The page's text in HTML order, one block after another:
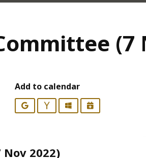
(7
Add to calendar
GoogleYahooOutlookiCalendar
2022)